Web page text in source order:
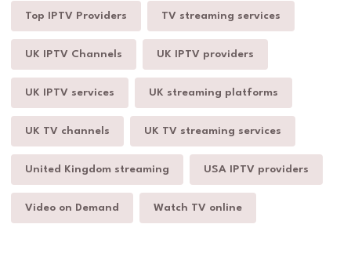
Top IPTV Providers TV streaming services
UK IPTV Channels UK IPTV providers
UK IPTV services UK streaming platforms
UK TV channels UK TV streaming services
United Kingdom streaming USA IPTV providers
Video on Demand Watch TV online